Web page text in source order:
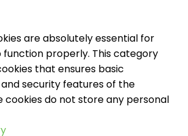
are absolutely essential for
properly. This category
that ensures basic
security features of the
cookies do not store any personal